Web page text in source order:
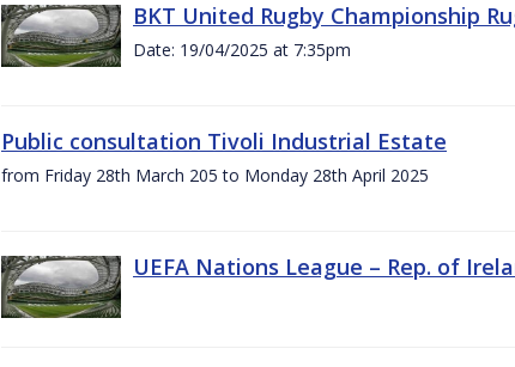
BKT United Rugby Championship
Date: 19/04/2025 at 7:35pm
Public consultation Tivoli Industrial Estate
from Friday 28th March 205 to Monday 28th April 2025
UEFA Nations League – Rep. of